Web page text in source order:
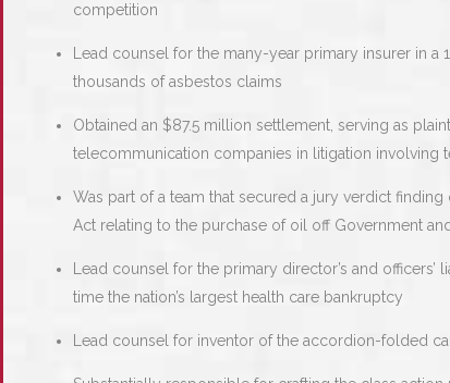
competition
Lead counsel for the many-year primary insurer in
thousands of asbestos claims
Obtained an $87.5 million settlement, serving as
telecommunication companies in litigation involving
Was part of a team that secured a jury verdict
Act relating to the purchase of oil off Government
Lead counsel for the primary director’s and
time the nation’s largest health care bankruptcy
Lead counsel for inventor of the accordion-folded